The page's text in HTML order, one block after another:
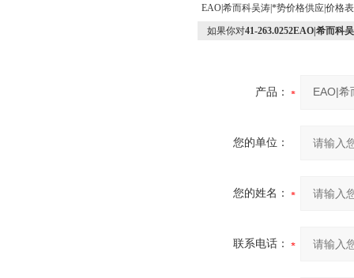
EAO|希而科吴涛|*势价格供应|价格
如果你对41-263.0252EAO|希而科
产品：
您的单位：
您的姓名：
联系电话：